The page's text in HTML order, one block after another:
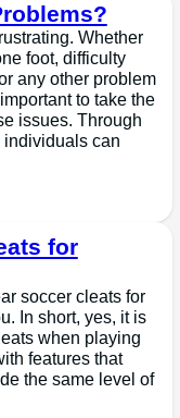
Whether
foot, difficulty
any other problem
to take the
issues. Through
individuals can
for
soccer cleats for
In short, yes, it is
when playing
features that
the same level of